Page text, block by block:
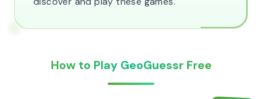
How to Play GeoGuessr Free